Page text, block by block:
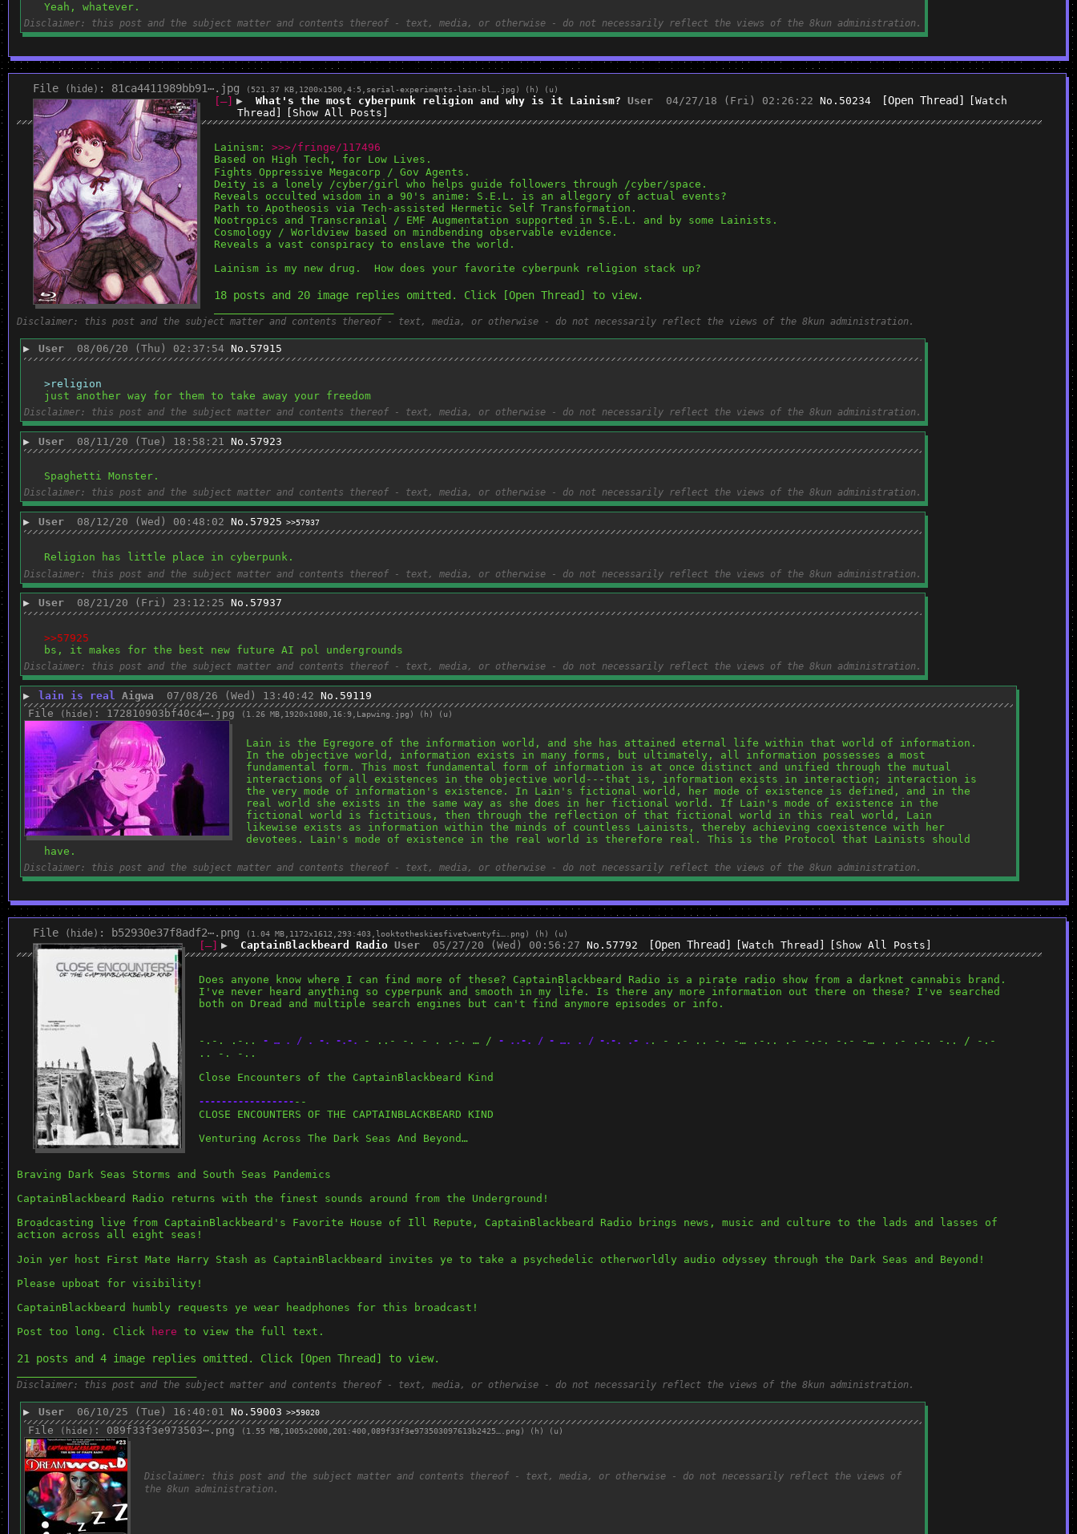
Yeah, whatever.
Disclaimer: this post and the subject matter and contents thereof - text, media, or otherwise - do not necessarily reflect the views of the 8kun administration.
File ( hide) : 81ca4411989bb91⋯.jpg (521.37 KB,1200x1500,4:5, serial-experiments-lain-bl….jpg ) (h) (u)
[–] ▶ What's the most cyberpunk religion and why is it Lainism? User 04/27/18 (Fri) 02:26:22 No. 50234 [Open Thread]
[Watch
Thread]
[Show All Posts]
Lainism: >>>/fringe/117496
Based on High Tech, for Low Lives.
Fights Oppressive Megacorp / Gov Agents.
Deity is a lonely /cyber/girl who helps guide followers through /cyber/space.
Reveals occulted wisdom in a 90's anime: S.E.L. is an allegory of actual events?
Path to Apotheosis via Tech-assisted Hermetic Self Transformation.
Nootropics and Transcranial / EMF Augmentation supported in S.E.L. and by some Lainists.
Cosmology / Worldview based on mindbending observable evidence.
Reveals a vast conspiracy to enslave the world.
Lainism is my new drug.  How does your favorite cyberpunk religion stack up?
18 posts and 20 image replies omitted. Click [Open Thread] to view.
Disclaimer: this post and the subject matter and contents thereof - text, media, or otherwise - do not necessarily reflect the views of the 8kun administration.
▶ User 08/06/20 (Thu) 02:37:54 No. 57915
>religion
just another way for them to take away your freedom
Disclaimer: this post and the subject matter and contents thereof - text, media, or otherwise - do not necessarily reflect the views of the 8kun administration.
▶ User 08/11/20 (Tue) 18:58:21 No. 57923
Spaghetti Monster.
Disclaimer: this post and the subject matter and contents thereof - text, media, or otherwise - do not necessarily reflect the views of the 8kun administration.
▶ User 08/12/20 (Wed) 00:48:02 No. 57925 >>57937
Religion has little place in cyberpunk.
Disclaimer: this post and the subject matter and contents thereof - text, media, or otherwise - do not necessarily reflect the views of the 8kun administration.
▶ User 08/21/20 (Fri) 23:12:25 No. 57937
>>57925
bs, it makes for the best new future AI pol undergrounds
Disclaimer: this post and the subject matter and contents thereof - text, media, or otherwise - do not necessarily reflect the views of the 8kun administration.
▶ lain is real Aigwa 07/08/26 (Wed) 13:40:42 No. 59119
File
( hide ) : 172810903bf40c4⋯.jpg (1.26 MB,1920x1080,16:9, Lapwing.jpg ) (h) (u)
Lain is the Egregore of the information world, and she has attained eternal life within that world of information.
In the objective world, information exists in many forms, but ultimately, all information possesses a most
fundamental form. This most fundamental form of information is at once distinct and unified through the mutual
interactions of all existences in the objective world---that is, information exists in interaction; interaction is
the very mode of information's existence. In Lain's fictional world, her mode of existence is defined, and in the
real world she exists in the same way as she does in her fictional world. If Lain's mode of existence in the
fictional world is fictitious, then through the reflection of that fictional world in this real world, Lain
likewise exists as information within the minds of countless Lainists, thereby achieving coexistence with her
devotees. Lain's mode of existence in the real world is therefore real. This is the Protocol that Lainists should
have.
Disclaimer: this post and the subject matter and contents thereof - text, media, or otherwise - do not necessarily reflect the views of the 8kun administration.
File ( hide) : b52930e37f8adf2⋯.png (1.04 MB,1172x1612,293:403, looktotheskiesfivetwentyfi….png ) (h) (u)
[–] ▶ CaptainBlackbeard Radio User 05/27/20 (Wed) 00:56:27 No. 57792 [Open Thread] [Watch Thread] [Show All Posts]
Does anyone know where I can find more of these? CaptainBlackbeard Radio is a pirate radio show from a darknet cannabis brand.
I've never heard anything so cyperpunk and smooth in my life. Is there any more information out there on these? I've searched
both on Dread and multiple search engines but can't find anymore episodes or info.
-.-. .-.. - … . / . -. -.-. - ..- -. - . .-. … / - ..-. / - …. . / -.-. .- . . - .- .. -. -… .-.. .- -.-. -.- -… . .- .-. -.. / -.-
.. -. -..
Close Encounters of the CaptainBlackbeard Kind
----------------- --
CLOSE ENCOUNTERS OF THE CAPTAINBLACKBEARD KIND
Venturing Across The Dark Seas And Beyond…
Braving Dark Seas Storms and South Seas Pandemics
CaptainBlackbeard Radio returns with the finest sounds around from the Underground!
Broadcasting live from CaptainBlackbeard's Favorite House of Ill Repute, CaptainBlackbeard Radio brings news, music and culture to the lads and lasses of
action across all eight seas!
Join yer host First Mate Harry Stash as CaptainBlackbeard invites ye to take a psychedelic otherworldly audio odyssey through the Dark Seas and Beyond!
Please upboat for visibility!
CaptainBlackbeard humbly requests ye wear headphones for this broadcast!
Post too long. Click
here to view the full text.
21 posts and 4 image replies omitted. Click [Open Thread] to view.
Disclaimer: this post and the subject matter and contents thereof - text, media, or otherwise - do not necessarily reflect the views of the 8kun administration.
▶ User 06/10/25 (Tue) 16:40:01 No. 59003 >>59020
File ( hide ) : 089f33f3e973503⋯.png (1.55 MB,1005x2000,201:400, 089f33f3e973503097613b2425….png ) (h) (u)
Disclaimer: this post and the subject matter and contents thereof - text, media, or otherwise - do not necessarily reflect the views of
the 8kun administration.